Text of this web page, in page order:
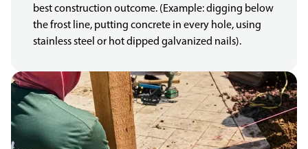
best construction outcome. (Example: digging below
the frost line, putting concrete in every hole, using
stainless steel or hot dipped galvanized nails).